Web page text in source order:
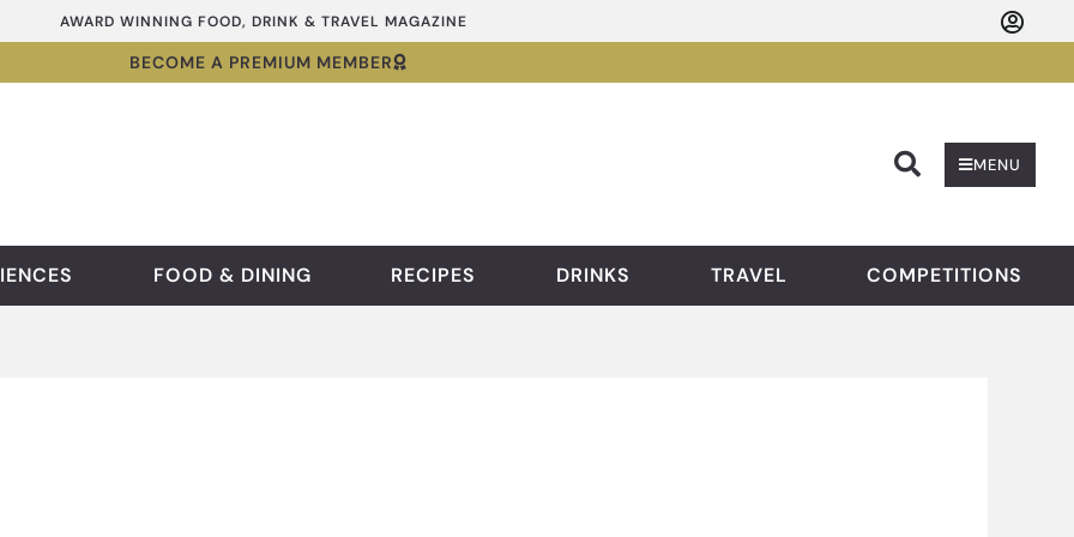
AWARD WINNING FOOD, DRINK & TRAVEL MAGAZINE
BECOME A PREMIUM MEMBER
MENU
FOOD & DINING RECIPES DRINKS TRAVEL COMPETITIONS